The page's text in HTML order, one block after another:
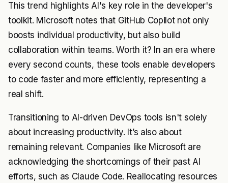
This trend highlights AI's key role in the developer's
toolkit. Microsoft notes that GitHub Copilot not only
boosts individual productivity, but also build
collaboration within teams. Worth it? In an era where
every second counts, these tools enable developers
to code faster and more efficiently, representing a
real shift.
Transitioning to AI-driven DevOps tools isn't solely
about increasing productivity. It’s also about
remaining relevant. Companies like Microsoft are
acknowledging the shortcomings of their past AI
efforts, such as Claude Code. Reallocating resources